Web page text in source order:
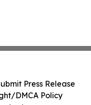
Press Release
DMCA Policy